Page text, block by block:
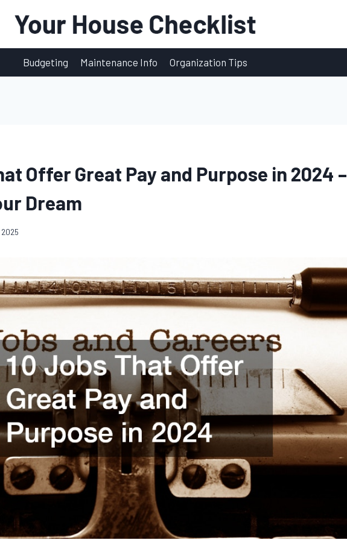
Budgeting Maintenance Info Organization Tips
Offer Great Pay and Purpose in 2024 –
Dream